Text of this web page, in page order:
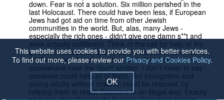
down. Fear is not a solution. Six million perished in the
last Holocaust. There could have been less, if European
Jews had got aid on time from other Jewish
communities in the world. But, alas, many Jews -
especially the rich ones - didn't give one damn s**t and
were actually indifferent. Think of the call for help of the
ghetto of Warsaw, and the way the Jewish chief editor of
NY Times handled the matter. He had put the item
somewhere near the Sport section. I don't mean to say
someone could help all of them. But youngsters and
young adults without children could be rescued, by
helping them to reach Palestine in an illegal way. Exactly
This website uses cookies to provide you with better services.
To find out more, please review our Privacy and Cookies Policy.
OK